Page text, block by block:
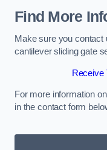
Find More
Make sure you contact
cantilever sliding gate
Receive
For more information
in the contact form